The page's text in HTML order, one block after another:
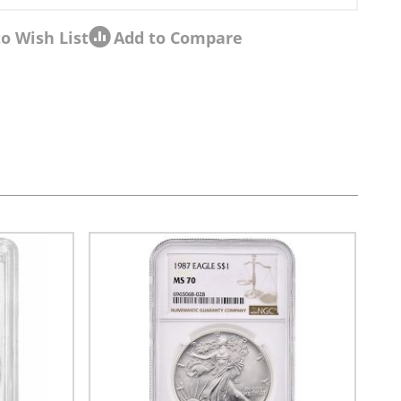
Wish List Add to Compare
navigation using the skip links.